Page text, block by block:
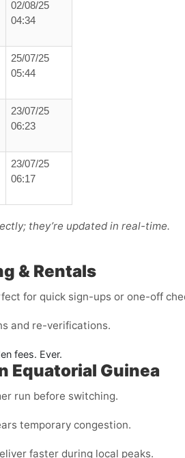
02/08/25
04:34
25/07/25
05:44
23/07/25
06:23
23/07/25
06:17
they’re updated in real-time.
& Rentals
for quick sign-ups or one-off
and re-verifications.
fees. Ever.
Equatorial Guinea
run before switching.
temporary congestion.
faster during local peaks.